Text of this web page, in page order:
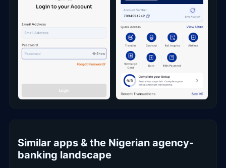
Similar apps & the Nigerian agency-
banking landscape